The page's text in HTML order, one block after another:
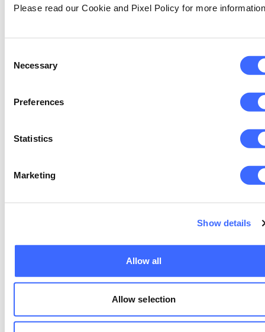
Please read our Cookie and Pixel Policy for more
Selection
Necessary
Preferences
Statistics
Marketing
Show details
Allow all
Allow selection
are both important if responsive, flexible
via mobile phone) is to be a reality across
vulnerability profiles.
Quantum Approximate Optimisation
diversification and optimal risk pooling.
For the re/insurer or financial institutions
resilience and capital efficiency is as
Smart contracts automate
transparent, decentralised governance
leading to trust and fairness.
Summary